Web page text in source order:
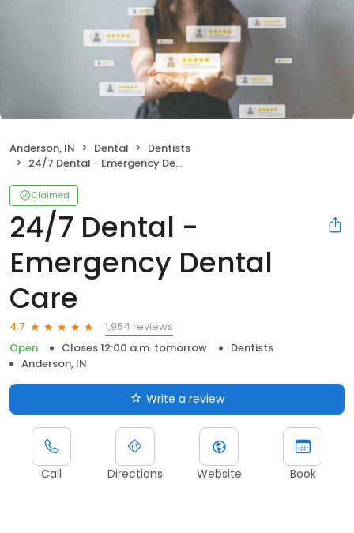
Anderson, IN Dental
Dentists
24/7 Dental - Emergency Dental Care
Claimed
24/7 Dental -
Emergency Dental
Care
4.7
1,954 reviews
Open
Closes 12:00 a.m. tomorrow
Dentists
Anderson, IN
Write a review
Call Directions Website Book